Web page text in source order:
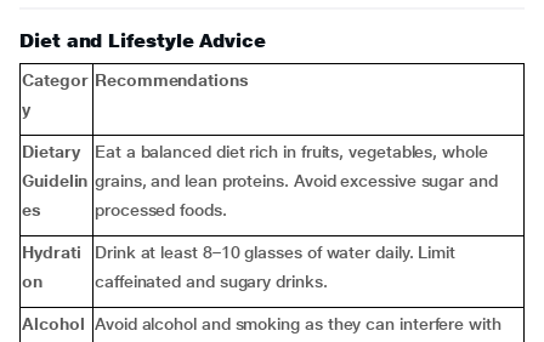
Diet and Lifestyle Advice
Categor
y
Recommendations
Dietary
Guidelin
es
Eat a balanced diet rich in fruits, vegetables, whole
grains, and lean proteins. Avoid excessive sugar and
processed foods.
Hydrati
on
Drink at least 8–10 glasses of water daily. Limit
caffeinated and sugary drinks.
Alcohol Avoid alcohol and smoking as they can interfere with